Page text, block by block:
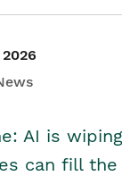
AI is
can fill the